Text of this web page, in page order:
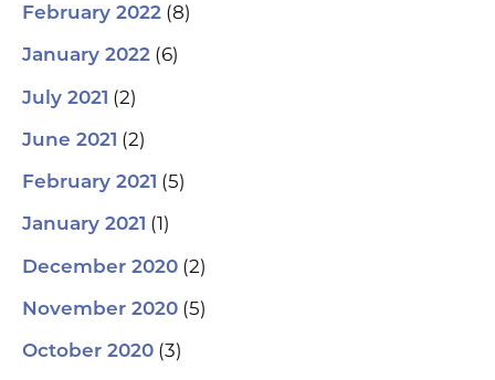
February 2022 (8)
January 2022 (6)
July 2021 (2)
June 2021 (2)
February 2021 (5)
January 2021 (1)
December 2020 (2)
November 2020 (5)
October 2020 (3)